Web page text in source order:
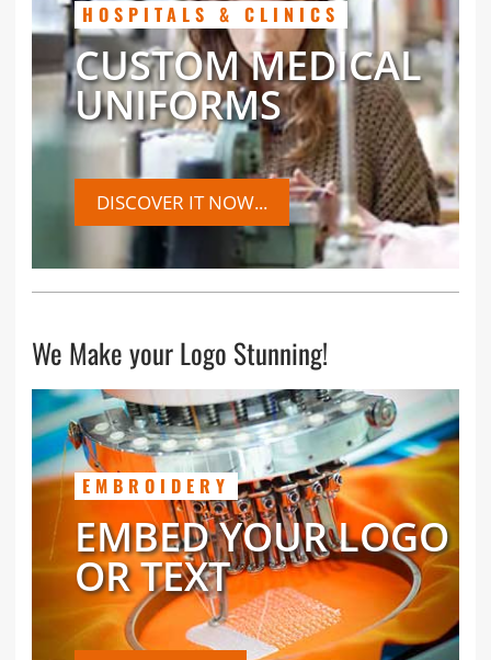
HOSPITALS & CLINICS
CUSTOM MEDICAL
UNIFORMS
DISCOVER IT NOW...
We Make your Logo Stunning!
EMBROIDERY
EMBED YOUR LOGO
OR TEXT